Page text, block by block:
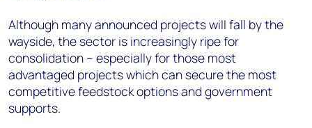
Although many announced projects will fall by the
wayside, the sector is increasingly ripe for
consolidation – especially for those most
advantaged projects which can secure the most
competitive feedstock options and government
supports.